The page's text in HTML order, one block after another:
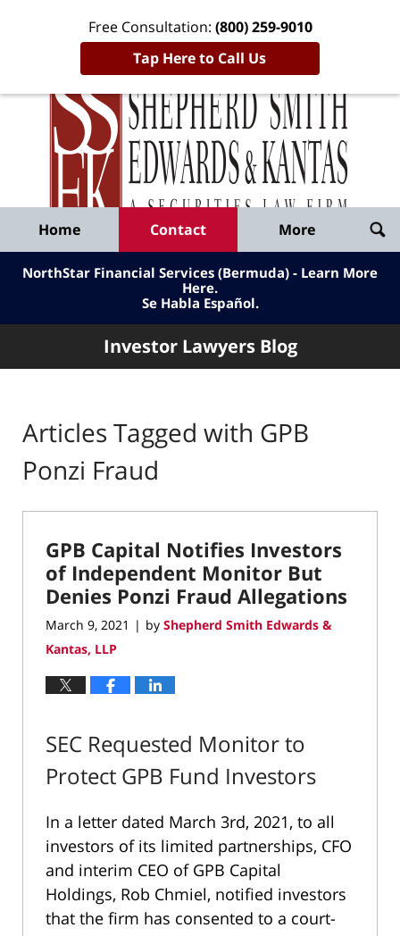
Free Consultation: (800) 259-9010
Tap Here to Call Us
Published
By
Shepherd
Smith
Edwards
&
Kantas,
LLP
Home Contact More
NorthStar Financial Services (Bermuda) - Learn More
Here.
Se Habla Español.
Investor Lawyers Blog
Articles Tagged with GPB
Ponzi Fraud
GPB Capital Notifies Investors
of Independent Monitor But
Denies Ponzi Fraud Allegations
March 9, 2021 | by Shepherd Smith Edwards &
Kantas, LLP
SEC Requested Monitor to
Protect GPB Fund Investors
In a letter dated March 3rd, 2021, to all
investors of its limited partnerships, CFO
and interim CEO of GPB Capital
Holdings, Rob Chmiel, notified investors
that the firm has consented to a court-